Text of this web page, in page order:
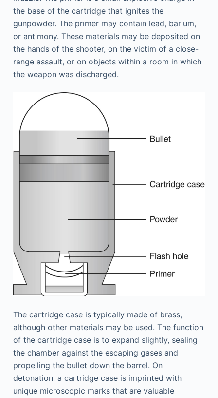
the base of the cartridge that ignites the
gunpowder. The primer may contain lead, barium,
or antimony. These materials may be deposited on
the hands of the shooter, on the victim of a close-
range assault, or on objects within a room in which
the weapon was discharged.
The cartridge case is typically made of brass,
although other materials may be used. The function
of the cartridge case is to expand slightly, sealing
the chamber against the escaping gases and
propelling the bullet down the barrel. On
detonation, a cartridge case is imprinted with
unique microscopic marks that are valuable